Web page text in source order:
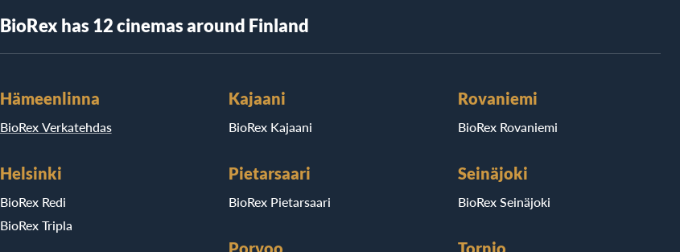
BioRex has 12 cinemas around Finland
Hämeenlinna
BioRex Verkatehdas
Helsinki
BioRex Redi
BioRex Tripla
Kajaani
BioRex Kajaani
Pietarsaari
BioRex Pietarsaari
Rovaniemi
BioRex Rovaniemi
Seinäjoki
BioRex Seinäjoki